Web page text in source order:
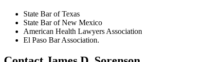
State Bar of Texas
State Bar of New Mexico
American Health Lawyers Association
El Paso Bar Association.